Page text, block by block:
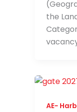
the
vacancy
AE-